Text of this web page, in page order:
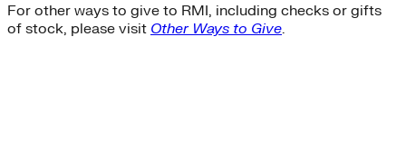
For other ways to give to RMI, including checks or gifts
of stock, please visit Other Ways to Give.